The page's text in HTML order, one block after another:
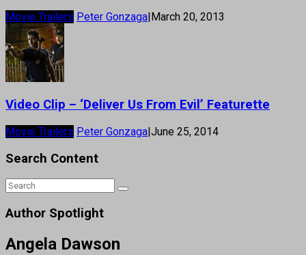
Movie Trailers Peter Gonzaga|March 20, 2013
Video Clip – ‘Deliver Us From Evil’ Featurette
Movie Trailers Peter Gonzaga|June 25, 2014
Search Content
Author Spotlight
Angela Dawson